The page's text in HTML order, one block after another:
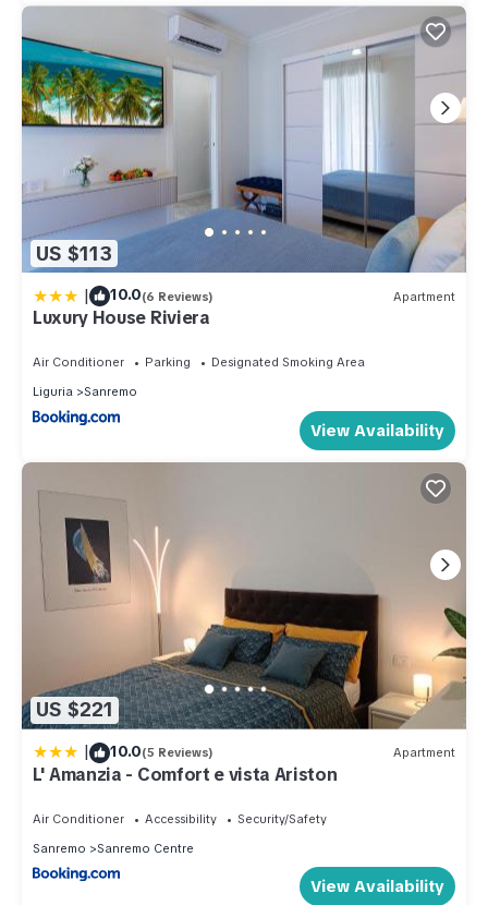
US $113
| 10.0(6 Reviews) Apartment
Luxury House Riviera
Air Conditioner Parking
Designated Smoking Area
Liguria
Sanremo
View Availability
US $221
| 10.0(5 Reviews) Apartment
L' Amanzia - Comfort e vista Ariston
Air Conditioner Accessibility
Security/Safety
Sanremo
Sanremo Centre
View Availability